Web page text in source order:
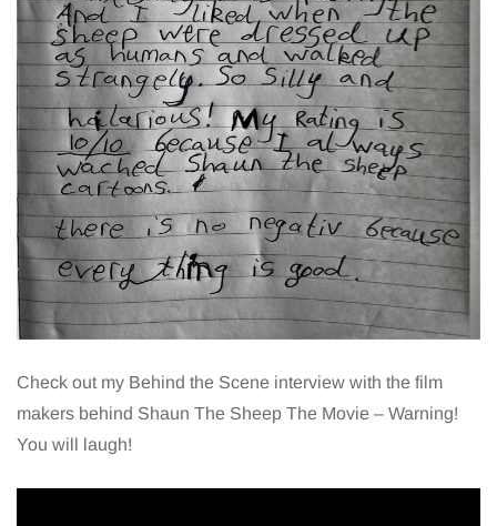
Check out my Behind the Scene interview with the film
makers behind Shaun The Sheep The Movie – Warning!
You will laugh!